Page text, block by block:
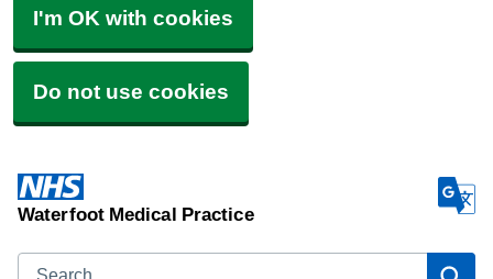
I'm OK with cookies
Do not use cookies
Waterfoot Medical Practice
Search